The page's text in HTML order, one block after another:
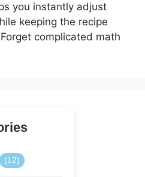
you instantly adjust
keeping the recipe
complicated math
(12)